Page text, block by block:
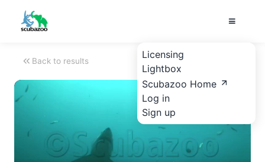
Licensing
Lightbox
Scubazoo Home
Log in
Sign up
Back to results